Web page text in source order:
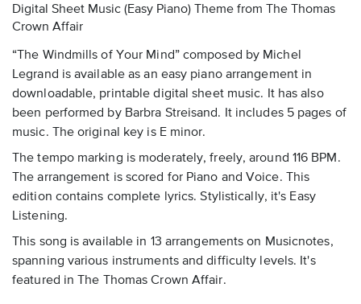
Digital Sheet Music (Easy Piano) Theme from The Thomas
Crown Affair
“The Windmills of Your Mind” composed by Michel
Legrand is available as an easy piano arrangement in
downloadable, printable digital sheet music. It has also
been performed by Barbra Streisand. It includes 5 pages of
music. The original key is E minor.
The tempo marking is moderately, freely, around 116 BPM.
The arrangement is scored for Piano and Voice. This
edition contains complete lyrics. Stylistically, it's Easy
Listening.
This song is available in 13 arrangements on Musicnotes,
spanning various instruments and difficulty levels. It's
featured in The Thomas Crown Affair.